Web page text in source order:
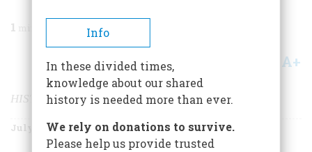
1
Share A+
HISTORIAN
July/August 1999 Volume 50Issue 4
Info
In these divided times,
knowledge about our shared
history is needed more than ever.
We rely on donations to survive.
Please help us provide trusted